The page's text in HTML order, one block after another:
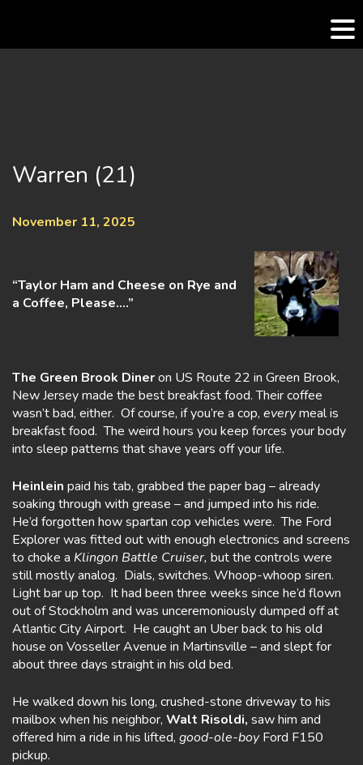
Warren (21)
November 11, 2025
“Taylor Ham and Cheese on Rye and
a Coffee, Please….”
The Green Brook Dineron US Route 22 in Green Brook,
New Jersey made the best breakfast food. Their coffee
wasn’t bad, either. Of course, if you’re a cop, everymeal is
breakfast food. The weird hours you keep forces your body
into sleep patterns that shave years off your life.
Heinlein paid his tab, grabbed the paper bag – already
soaking through with grease – and jumped into his ride.
He’d forgotten how spartan cop vehicles were. The Ford
Explorer was fitted out with enough electronics and screens
to choke a Klingon Battle Cruiser, but the controls were
still mostly analog. Dials, switches. Whoop-whoop siren.
Light bar up top. It had been three weeks since he’d flown
out of Stockholm and was unceremoniously dumped off at
Atlantic City Airport. He caught an Uber back to his old
house on Vosseller Avenue in Martinsville – and slept for
about three days straight in his old bed.
He walked down his long, crushed-stone driveway to his
mailbox when his neighbor, Walt Risoldi, saw him and
offered him a ride in his lifted, good-ole-boyFord F150
pickup.